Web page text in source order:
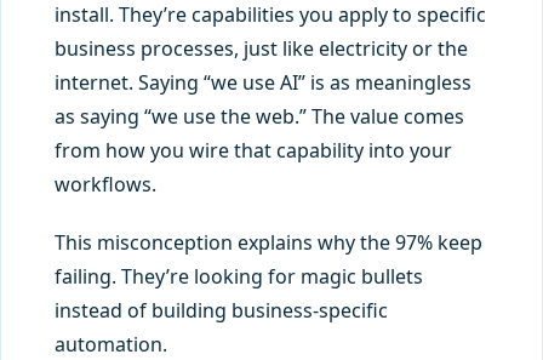
install. They’re capabilities you apply to specific
business processes, just like electricity or the
internet. Saying “we use AI” is as meaningless
as saying “we use the web.” The value comes
from how you wire that capability into your
workflows.
This misconception explains why the 97% keep
failing. They’re looking for magic bullets
instead of building business-specific
automation.